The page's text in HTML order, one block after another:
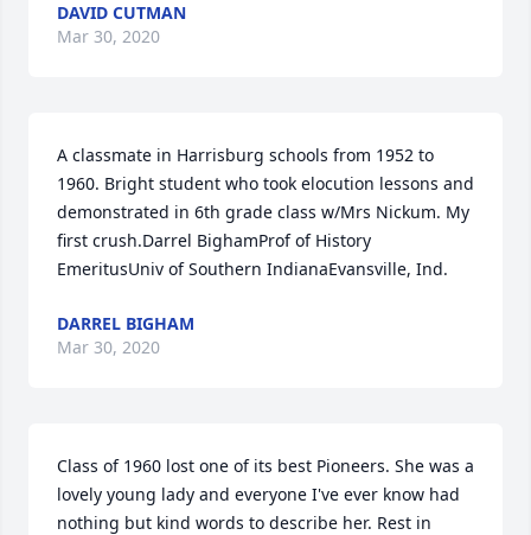
DAVID CUTMAN
Mar 30, 2020
A classmate in Harrisburg schools from 1952 to
1960. Bright student who took elocution lessons and
demonstrated in 6th grade class w/Mrs Nickum. My
first crush.Darrel BighamProf of History
EmeritusUniv of Southern IndianaEvansville, Ind.
DARREL BIGHAM
Mar 30, 2020
Class of 1960 lost one of its best Pioneers. She was a
lovely young lady and everyone I've ever know had
nothing but kind words to describe her. Rest in